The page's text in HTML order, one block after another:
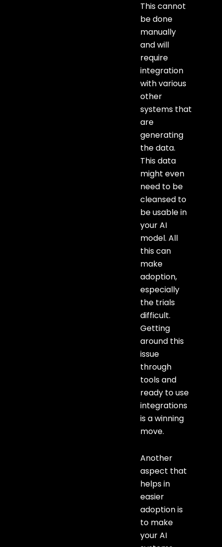
This cannot
be done
manually
and will
require
integration
with various
other
systems that
are
generating
the data.
This data
might even
need to be
cleansed to
be usable in
your AI
model. All
this can
make
adoption,
especially
the trials
difficult.
Getting
around this
issue
through
tools and
ready to use
integrations
is a winning
move.
Another
aspect that
helps in
easier
adoption is
to make
your AI